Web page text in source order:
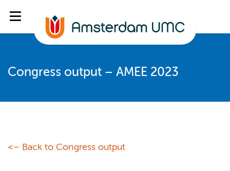
Congress output – AMEE 2023
<– Back to Congress output